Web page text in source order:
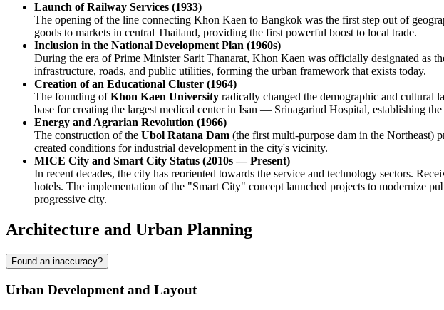
Launch of Railway Services (1933)
The opening of the line connecting Khon Kaen to Bangkok was the first step out of
goods to markets in central Thailand, providing the first powerful boost to local trade.
Inclusion in the National Development Plan (1960s)
During the era of Prime Minister Sarit Thanarat, Khon Kaen was officially designated as
infrastructure, roads, and public utilities, forming the urban framework that exists today.
Creation of an Educational Cluster (1964)
The founding ofKhon Kaen University radically changed the demographic and cultural
base for creating the largest medical center in Isan — Srinagarind Hospital, establishing
Energy and Agrarian Revolution (1966)
The construction of the Ubol Ratana Dam (the first multi-purpose dam in the Northeast)
created conditions for industrial development in the city's vicinity.
MICE City and Smart City Status (2010s — Present)
In recent decades, the city has reoriented towards the service and technology sectors.
hotels. The implementation of the "Smart City" concept launched projects to modernize
progressive city.
Architecture and Urban Planning
Found an inaccuracy?
Urban Development and Layout